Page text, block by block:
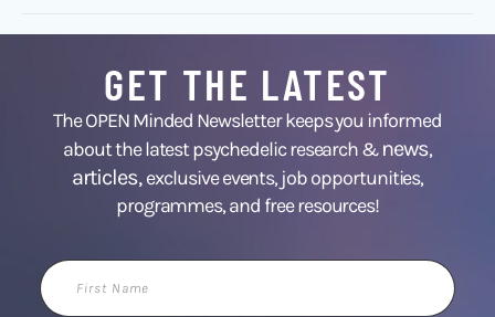
GET THE LATEST
The OPEN Minded Newsletter keeps you informed
about the latest psychedelic research &news,
articles,exclusive events, job opportunities,
programmes, and free resources!
First
Name